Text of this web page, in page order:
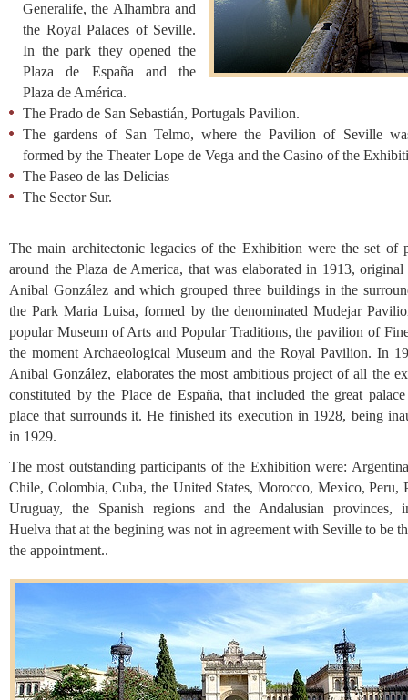
Generalife, the Alhambra and
the Royal Palaces of Seville.
In the park they opened the
Plaza de España and the
Plaza de América.
The Prado de San Sebastián, Portugals Pavilion.
The gardens of San Telmo, where the Pavilion of Seville
formed by the Theater Lope de Vega and the Casino of the
The Paseo de las Delicias
The Sector Sur.
The main architectonic legacies of the Exhibition were the set of
around the Plaza de America, that was elaborated in 1913,
Anibal González and which grouped three buildings in the
the Park Maria Luisa, formed by the denominated Mudejar
popular Museum of Arts and Popular Traditions, the pavilion of
the moment Archaeological Museum and the Royal Pavilion. In
Anibal González, elaborates the most ambitious project of all the
constituted by the Place de España, that included the great
place that surrounds it. He finished its execution in 1928, being
in 1929.
The most outstanding participants of the Exhibition were:
Chile, Colombia, Cuba, the United States, Morocco, Mexico, Peru,
Uruguay, the Spanish regions and the Andalusian provinces,
Huelva that at the begining was not in agreement with Seville to be
the appointment..